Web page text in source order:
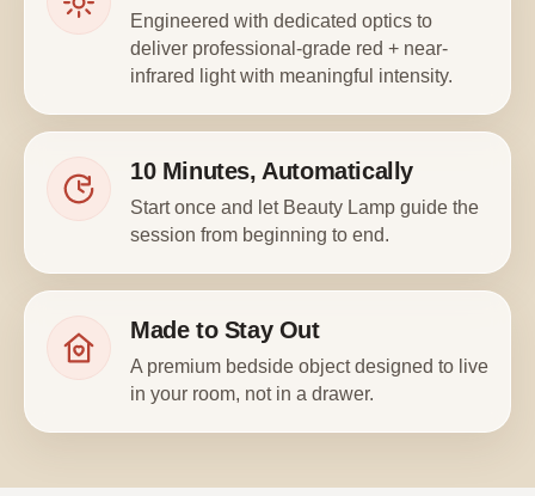
Engineered with dedicated optics to
deliver professional-grade red + near-
infrared light with meaningful intensity.
10 Minutes, Automatically
Start once and let Beauty Lamp guide the
session from beginning to end.
Made to Stay Out
A premium bedside object designed to live
in your room, not in a drawer.